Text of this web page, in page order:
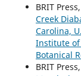
BRIT Press,
Creek
Carolina,
Institute of
Botanical
BRIT Press,